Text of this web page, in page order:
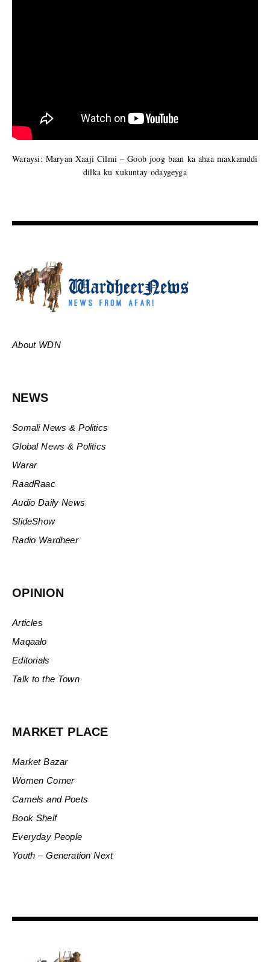
Waraysi: Maryan Xaaji Cilmi – Goob joog baan ka ahaa maxkamddi
dilka ku xukuntay odaygeyga
About WDN
NEWS
Somali News & Politics
Global News & Politics
Warar
RaadRaac
Audio Daily News
SlideShow
Radio Wardheer
OPINION
Articles
Maqaalo
Editorials
Talk to the Town
MARKET PLACE
Market Bazar
Women Corner
Camels and Poets
Book Shelf
Everyday People
Youth – Generation Next